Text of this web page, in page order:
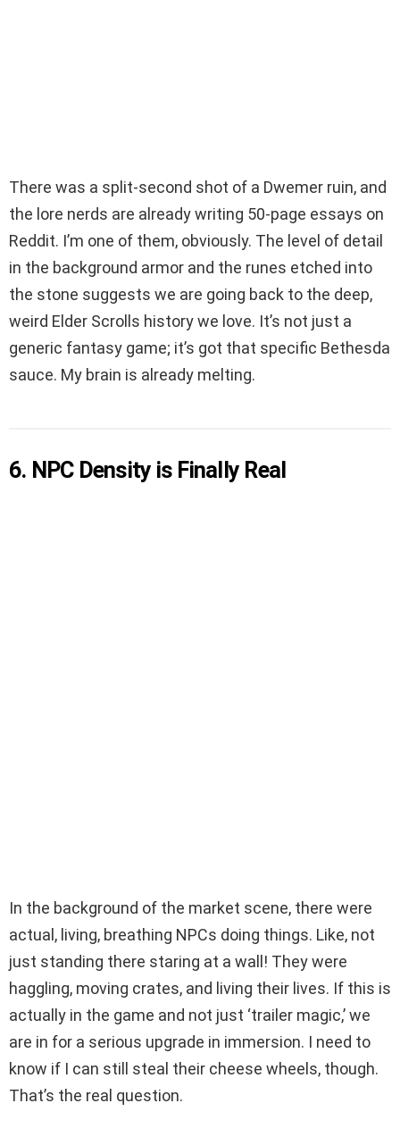
There was a split-second shot of a Dwemer ruin, and
the lore nerds are already writing 50-page essays on
Reddit. I’m one of them, obviously. The level of detail
in the background armor and the runes etched into
the stone suggests we are going back to the deep,
weird Elder Scrolls history we love. It’s not just a
generic fantasy game; it’s got that specific Bethesda
sauce. My brain is already melting.
6. NPC Density is Finally Real
In the background of the market scene, there were
actual, living, breathing NPCs doing things. Like, not
just standing there staring at a wall! They were
haggling, moving crates, and living their lives. If this is
actually in the game and not just ‘trailer magic,’ we
are in for a serious upgrade in immersion. I need to
know if I can still steal their cheese wheels, though.
That’s the real question.